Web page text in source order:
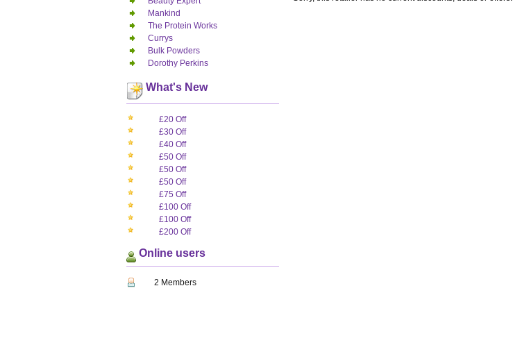
Mankind
The Protein Works
Currys
Bulk Powders
Dorothy Perkins
What's New
£20 Off
£30 Off
£40 Off
£50 Off
£50 Off
£50 Off
£75 Off
£100 Off
£100 Off
£200 Off
Online users
2 Members